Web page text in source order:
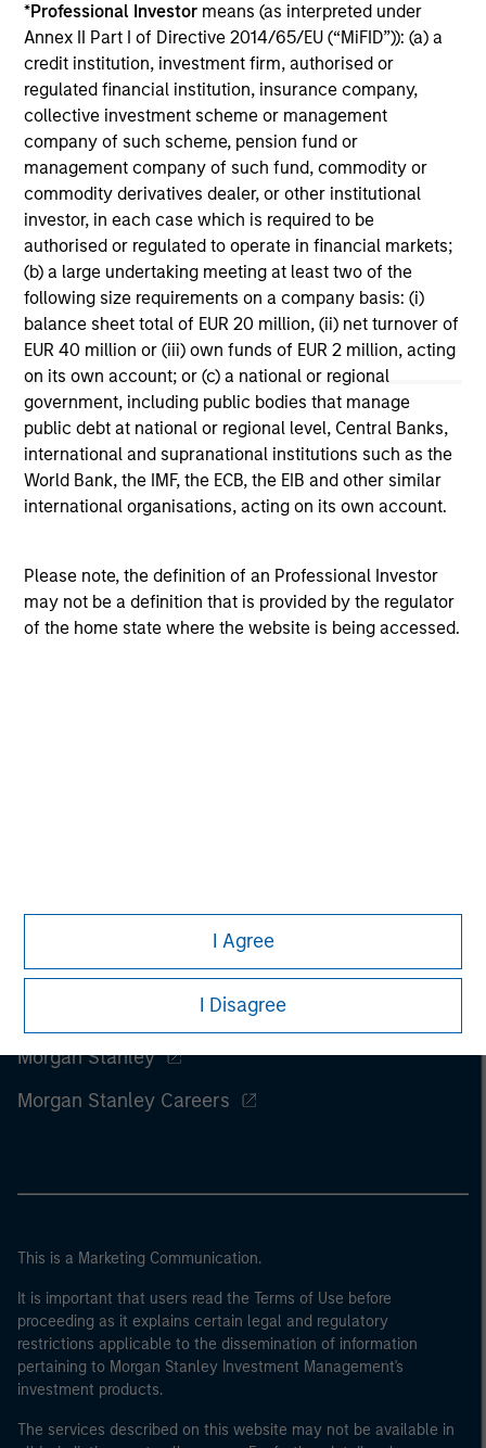
*Professional Investor means (as interpreted under
Annex II Part I of Directive 2014/65/EU (“MiFID”)): (a) a
credit institution, investment firm, authorised or
regulated financial institution, insurance company,
collective investment scheme or management
company of such scheme, pension fund or
management company of such fund, commodity or
commodity derivatives dealer, or other institutional
investor, in each case which is required to be
authorised or regulated to operate in financial markets;
(b) a large undertaking meeting at least two of the
following size requirements on a company basis: (i)
balance sheet total of EUR 20 million, (ii) net turnover of
EUR 40 million or (iii) own funds of EUR 2 million, acting
on its own account; or (c) a national or regional
government, including public bodies that manage
public debt at national or regional level, Central Banks,
international and supranational institutions such as the
World Bank, the IMF, the ECB, the EIB and other similar
international organisations, acting on its own account.
Please note, the definition of an Professional Investor
may not be a definition that is provided by the regulator
of the home state where the website is being accessed.
I Agree
I Disagree
Behind Emerging Market’s Comeback
A common thread across emerging markets is
an improvement in their terms of trade, which
is helping to strengthen external balances,
support currencies and improve the earnings
outlook for domestically-oriented sectors. Paul
Psaila and Uday Tharar explain.
23-JUN-2026
May not represent all Team Members.
The information on this page is for informational
purposes only. The information contained herein does
not constitute and should not be construed as an
jurisdiction in which such offer or solicitation,
purchase or sale would be unlawful under the
securities, insurance or other laws of such jurisdiction.
Morgan Stanley
Morgan Stanley Careers
This is a Marketing Communication.
It is important that users read the Terms of Use before
proceeding as it explains certain legal and regulatory
restrictions applicable to the dissemination of information
pertaining to Morgan Stanley Investment Management's
investment products.
The services described on this website may not be available in